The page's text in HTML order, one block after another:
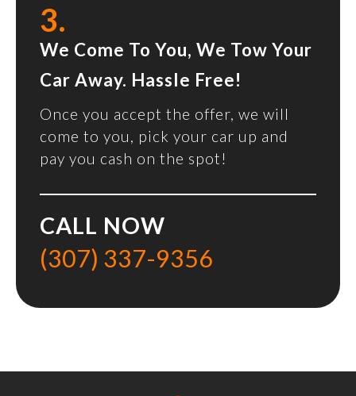
3.
We Come To You, We Tow Your
Car Away. Hassle Free!
Once you accept the offer, we will
come to you, pick your car up and
pay you cash on the spot!
CALL NOW
(307) 337-9356